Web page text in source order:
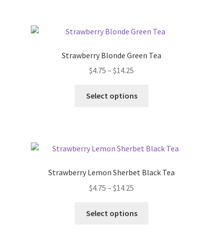
Strawberry Blonde Green Tea
$4.75 – $14.25
Select options
Strawberry Lemon Sherbet Black Tea
$4.75 – $14.25
Select options